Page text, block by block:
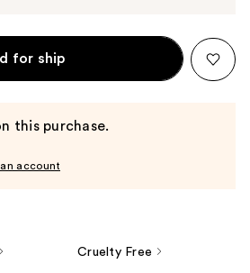
for ship
this purchase.
account
Cruelty Free